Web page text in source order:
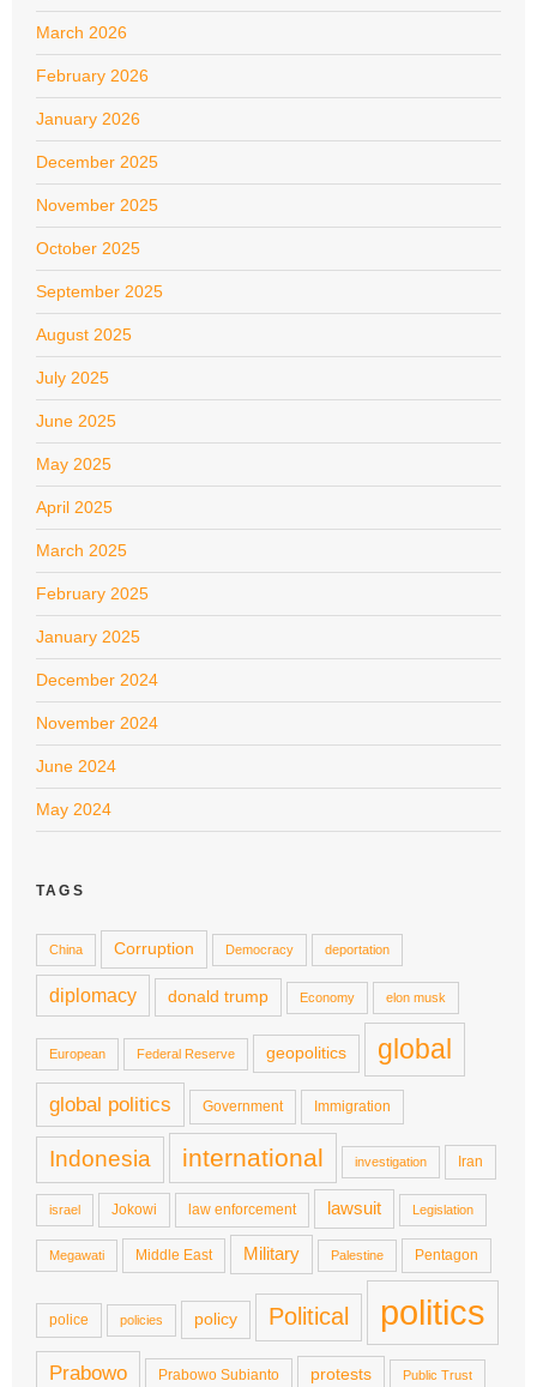
March 2026
February 2026
January 2026
December 2025
November 2025
October 2025
September 2025
August 2025
July 2025
June 2025
May 2025
April 2025
March 2025
February 2025
January 2025
December 2024
November 2024
June 2024
May 2024
TAGS
China Corruption Democracy deportation
diplomacy donald trump Economy elon musk
European Federal Reserve geopolitics global
global politics Government Immigration
Indonesia international investigation Iran
israel Jokowi law enforcement lawsuit Legislation
Megawati Middle East Military Palestine Pentagon
police policies policy Political politics
Prabowo Prabowo Subianto protests Public Trust